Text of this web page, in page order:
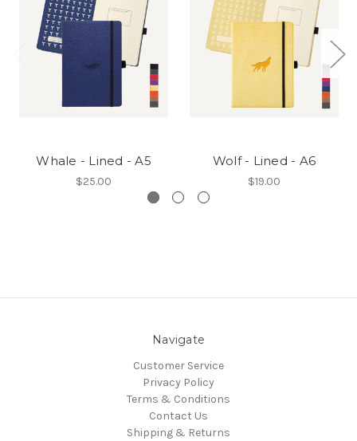
Whale - Lined - A5
$25.00
Wolf - Lined - A6
$19.00
Navigate
Customer Service
Privacy Policy
Terms & Conditions
Contact Us
Shipping & Returns